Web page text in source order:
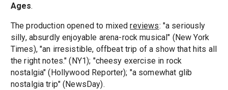
Ages.
The production opened to mixedreviews: "a seriously
silly, absurdly enjoyable arena-rock musical" (New York
Times), "an irresistible, offbeat trip of a show that hits all
the right notes." (NY1); "cheesy exercise in rock
nostalgia" (Hollywood Reporter); "a somewhat glib
nostalgia trip" (NewsDay).